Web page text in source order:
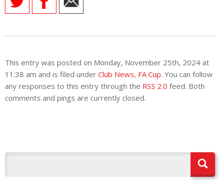
This entry was posted on Monday, November 25th, 2024 at
11:38 am and is filed under Club News, FA Cup. You can follow
any responses to this entry through the RSS 2.0 feed. Both
comments and pings are currently closed.